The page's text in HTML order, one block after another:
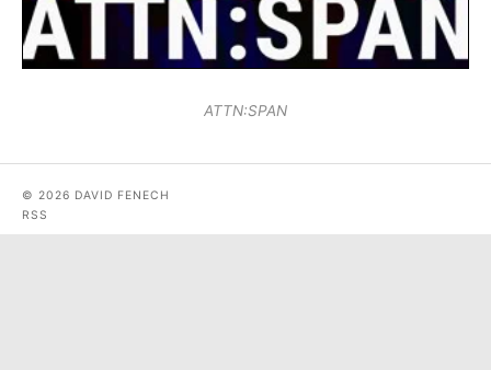
ATTN:SPAN
© 2026 DAVID FENECH
RSS